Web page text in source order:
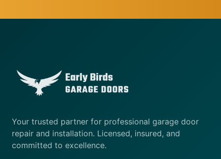
Your trusted partner for professional garage door
repair and installation. Licensed, insured, and
committed to excellence.